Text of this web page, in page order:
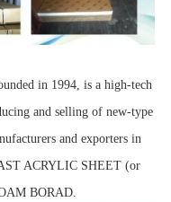
in 1994, is a high-tech
and selling of new-type
and exporters in
ACRYLIC SHEET (or
BORAD.